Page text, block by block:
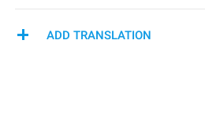
ADD TRANSLATION